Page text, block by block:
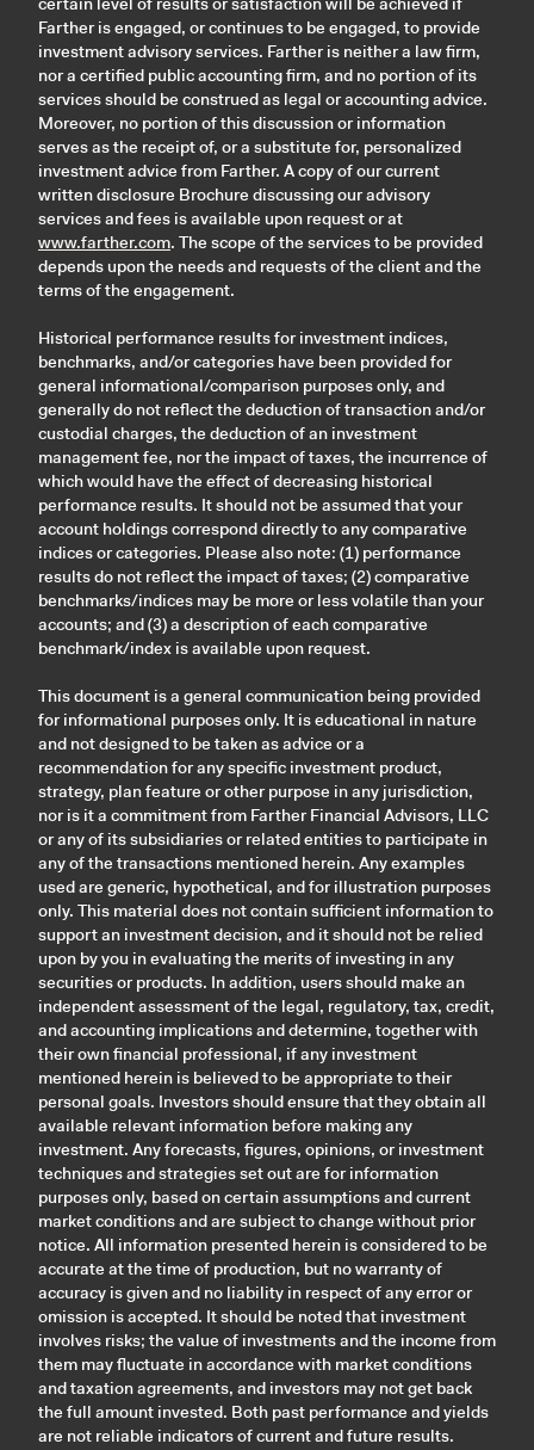
Farther is engaged, or continues to be engaged, to provide
investment advisory services. Farther is neither a law firm,
nor a certified public accounting firm, and no portion of its
services should be construed as legal or accounting advice.
Moreover, no portion of this discussion or information
serves as the receipt of, or a substitute for, personalized
investment advice from Farther. A copy of our current
written disclosure Brochure discussing our advisory
services and fees is available upon request or at
www.farther.com. The scope of the services to be provided
depends upon the needs and requests of the client and the
terms of the engagement.
Historical performance results for investment indices,
benchmarks, and/or categories have been provided for
general informational/comparison purposes only, and
generally do not reflect the deduction of transaction and/or
custodial charges, the deduction of an investment
management fee, nor the impact of taxes, the incurrence of
which would have the effect of decreasing historical
performance results. It should not be assumed that your
account holdings correspond directly to any comparative
indices or categories. Please also note: (1) performance
results do not reflect the impact of taxes; (2) comparative
benchmarks/indices may be more or less volatile than your
accounts; and (3) a description of each comparative
benchmark/index is available upon request.
This document is a general communication being provided
for informational purposes only. It is educational in nature
and not designed to be taken as advice or a
recommendation for any specific investment product,
strategy, plan feature or other purpose in any jurisdiction,
nor is it a commitment from Farther Financial Advisors, LLC
or any of its subsidiaries or related entities to participate in
any of the transactions mentioned herein. Any examples
used are generic, hypothetical, and for illustration purposes
only. This material does not contain sufficient information to
support an investment decision, and it should not be relied
upon by you in evaluating the merits of investing in any
securities or products. In addition, users should make an
independent assessment of the legal, regulatory, tax, credit,
and accounting implications and determine, together with
their own financial professional, if any investment
mentioned herein is believed to be appropriate to their
personal goals. Investors should ensure that they obtain all
available relevant information before making any
investment. Any forecasts, figures, opinions, or investment
techniques and strategies set out are for information
purposes only, based on certain assumptions and current
market conditions and are subject to change without prior
notice. All information presented herein is considered to be
accurate at the time of production, but no warranty of
accuracy is given and no liability in respect of any error or
omission is accepted. It should be noted that investment
involves risks; the value of investments and the income from
them may fluctuate in accordance with market conditions
and taxation agreements, and investors may not get back
the full amount invested. Both past performance and yields
are not reliable indicators of current and future results.